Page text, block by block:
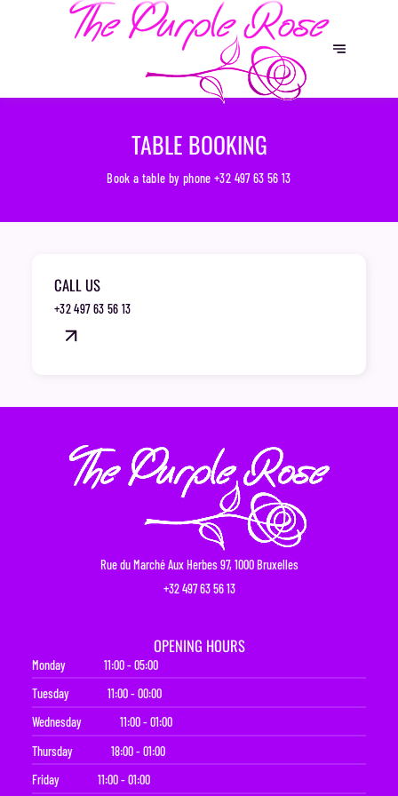
TABLE BOOKING
Book a table by phone+32 497 63 56 13
CALL US
+32 497 63 56 13
Rue du Marché Aux Herbes 97, 1000 Bruxelles
+32 497 63 56 13
OPENING HOURS
Monday
11:00 - 05:00
Tuesday
11:00 - 00:00
Wednesday
11:00 - 01:00
Thursday
18:00 - 01:00
Friday
11:00 - 01:00